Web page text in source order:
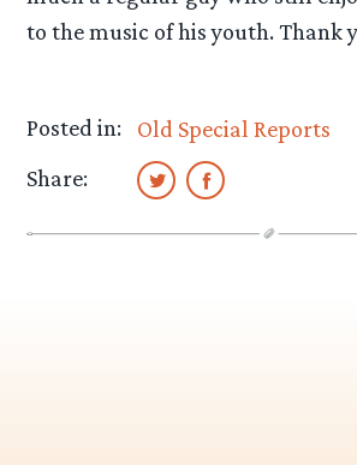
to the music of his youth. Thank
Posted in:
Old Special Reports
Share: